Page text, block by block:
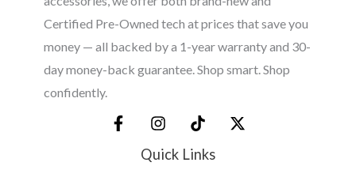
Certified Pre-Owned tech at prices that save you
money — all backed by a 1-year warranty and 30-
day money-back guarantee. Shop smart. Shop
confidently.
Quick Links